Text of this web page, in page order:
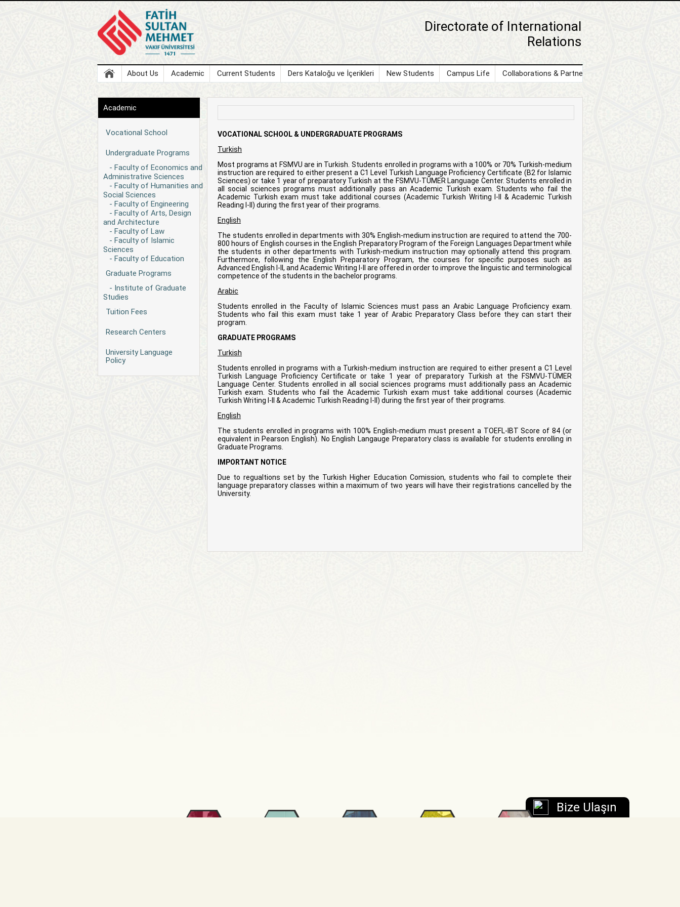
Anasayfa İletişim EN |
Directorate of International
Relations
About Us Academic Current Students Ders Kataloğu ve İçerikleri New Students Campus Life Collaborations & Partnerships
Bize Ulaşın
Academic
Vocational School
Undergraduate Programs
- Faculty of Economics and
Administrative Sciences
- Faculty of Humanities and
Social Sciences
- Faculty of Engineering
- Faculty of Arts, Design
and Architecture
- Faculty of Law
- Faculty of Islamic
Sciences
- Faculty of Education
Graduate Programs
- Institute of Graduate
Studies
Tuition Fees
Research Centers
University Language
Policy
VOCATIONAL SCHOOL & UNDERGRADUATE PROGRAMS
Turkish
Most programs at FSMVU are in Turkish. Students enrolled in programs with a 100% or 70% Turkish-medium
instruction are required to either present a C1 Level Turkish Language Proficiency Certificate (B2 for Islamic
Sciences) or take 1 year of preparatory Turkish at the FSMVU-TÜMER Language Center. Students enrolled in
all social sciences programs must additionally pass an Academic Turkish exam. Students who fail the
Academic Turkish exam must take additional courses (Academic Turkish Writing I-II & Academic Turkish
Reading I-II) during the first year of their programs.
English
The students enrolled in departments with 30% English-medium instruction are required to attend the 700-
800 hours of English courses in the English Preparatory Program of the Foreign Languages Department while
the students in other departments with Turkish-medium instruction may optionally attend this program.
Furthermore, following the English Preparatory Program, the courses for specific purposes such as
Advanced English I-II, and Academic Writing I-II are offered in order to improve the linguistic and terminological
competence of the students in the bachelor programs.
Arabic
Students enrolled in the Faculty of Islamic Sciences must pass an Arabic Language Proficiency exam.
Students who fail this exam must take 1 year of Arabic Preparatory Class before they can start their
program.
GRADUATE PROGRAMS
Turkish
Students enrolled in programs with a Turkish-medium instruction are required to either present a C1 Level
Turkish Language Proficiency Certificate or take 1 year of preparatory Turkish at the FSMVU-TÜMER
Language Center. Students enrolled in all social sciences programs must additionally pass an Academic
Turkish exam. Students who fail the Academic Turkish exam must take additional courses (Academic
Turkish Writing I-II & Academic Turkish Reading I-II) during the first year of their programs.
English
The students enrolled in programs with 100% English-medium must present a TOEFL-IBT Score of 84 (or
equivalent in Pearson English). No English Langauge Preparatory class is available for students enrolling in
Graduate Programs.
IMPORTANT NOTICE
Due to regualtions set by the Turkish Higher Education Comission, students who fail to complete their
language preparatory classes within a maximum of two years will have their registrations cancelled by the
University.